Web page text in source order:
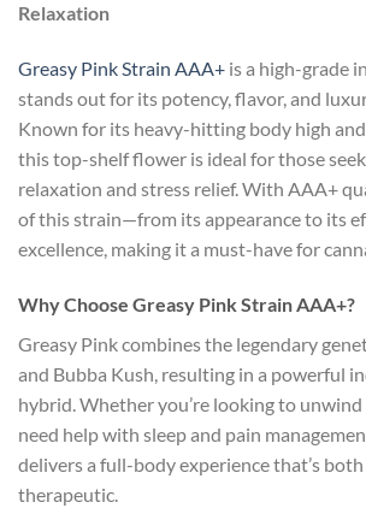
Relaxation
Greasy Pink Strain AAA+ is a high-grade
stands out for its potency, flavor, and
Known for its heavy-hitting body high
this top-shelf flower is ideal for those
relaxation and stress relief. With AAA+
of this strain—from its appearance to its
excellence, making it a must-have for
Why Choose Greasy Pink Strain AAA+?
Greasy Pink combines the legendary
and Bubba Kush, resulting in a powerful
hybrid. Whether you’re looking to
need help with sleep and pain
delivers a full-body experience that’s
therapeutic.